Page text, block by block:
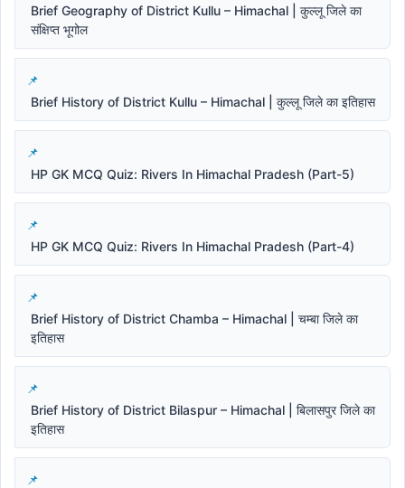
Brief Geography of District Kullu – Himachal | कुल्लू जिले का
संक्षिप्त भूगोल
Brief History of District Kullu – Himachal | कुल्लू जिले का इतिहास
HP GK MCQ Quiz: Rivers In Himachal Pradesh (Part-5)
HP GK MCQ Quiz: Rivers In Himachal Pradesh (Part-4)
Brief History of District Chamba – Himachal | चम्बा जिले का
इतिहास
Brief History of District Bilaspur – Himachal | बिलासपुर जिले का
इतिहास